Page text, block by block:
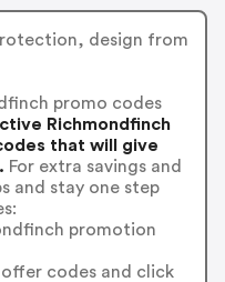
design from
promo codes
Richmondfinch
that will give
For extra savings and
and stay one step
promotion
codes and click